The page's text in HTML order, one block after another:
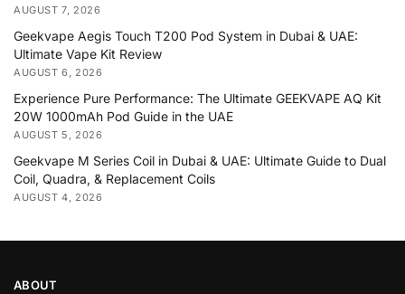
AUGUST 7, 2026
Geekvape Aegis Touch T200 Pod System in Dubai & UAE:
Ultimate Vape Kit Review
AUGUST 6, 2026
Experience Pure Performance: The Ultimate GEEKVAPE AQ Kit
20W 1000mAh Pod Guide in the UAE
AUGUST 5, 2026
Geekvape M Series Coil in Dubai & UAE: Ultimate Guide to Dual
Coil, Quadra, & Replacement Coils
AUGUST 4, 2026
ABOUT